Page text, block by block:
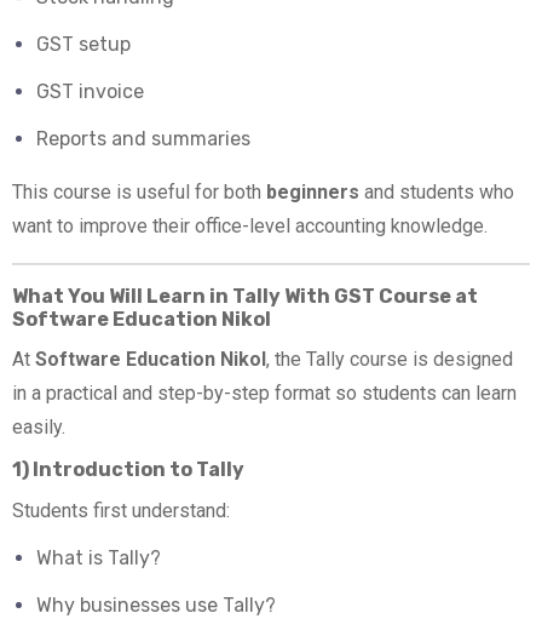
GST setup
GST invoice
Reports and summaries
This course is useful for both beginners and students who
want to improve their office-level accounting knowledge.
What You Will Learn in Tally With GST Course at
Software Education Nikol
At Software Education Nikol, the Tally course is designed
in a practical and step-by-step format so students can learn
easily.
1) Introduction to Tally
Students first understand:
What is Tally?
Why businesses use Tally?